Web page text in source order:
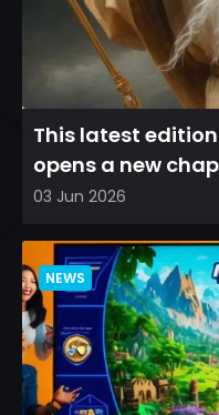
This latest
opens a new
refreshed
03 Jun 2026
NEWS